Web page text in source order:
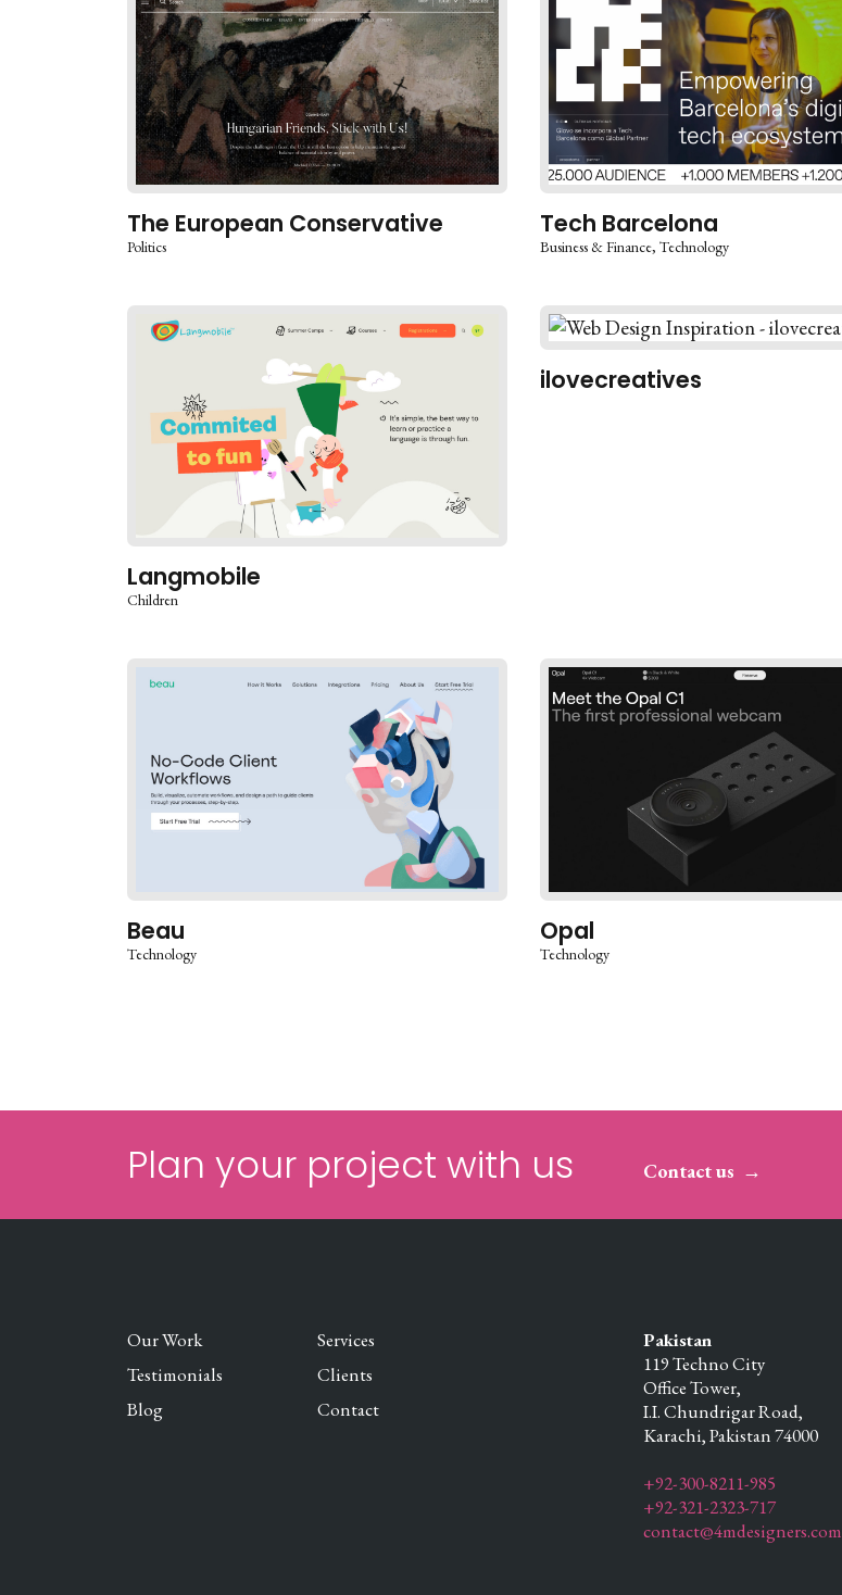
The European Conservative
Politics
Tech Barcelona
Business & Finance Technology
Langmobile
Children
ilovecreatives
Beau
Technology
Opal
Technology
Plan your project with us Contact us
Our Work
Services
Testimonials
Clients
Blog
Contact
Pakistan
119 Techno City
Office Tower,
I.I. Chundrigar Road,
Karachi,Pakistan74000
+92-300-8211-985
+92-321-2323-717
contact@4mdesigners.com